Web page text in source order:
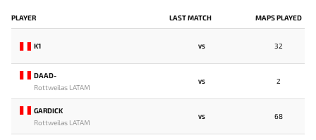
PLAYER LAST MATCH MAPS PLAYED
K1 VS 32
DAAD-
Rottweilas LATAM
VS 2
GARDICK
Rottweilas LATAM
VS 68